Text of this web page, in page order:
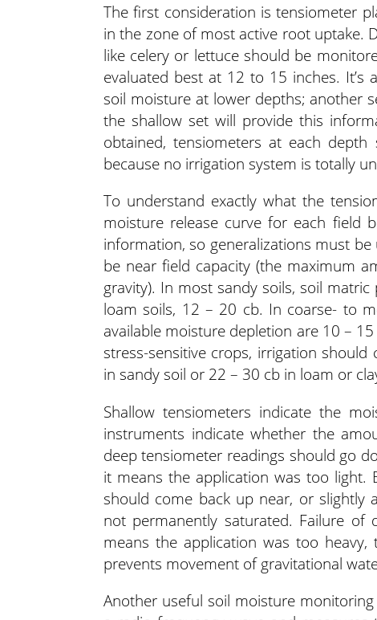
The first consideration is tensiometer
in the zone of most active root uptake.
like celery or lettuce should be
evaluated best at 12 to 15 inches.
soil moisture at lower depths; another
the shallow set will provide this
obtained, tensiometers at each
because no irrigation system is totally
To understand exactly what the
moisture release curve for each field
information, so generalizations must
be near field capacity (the maximum
gravity). In most sandy soils, soil
loam soils, 12 – 20 cb. In coarse- to
available moisture depletion are 10 –
stress-sensitive crops, irrigation
in sandy soil or 22 – 30 cb in loam or
Shallow tensiometers indicate the
instruments indicate whether the
deep tensiometer readings should go
it means the application was too light.
should come back up near, or slightly
not permanently saturated. Failure of
means the application was too
prevents movement of gravitational
Another useful soil moisture